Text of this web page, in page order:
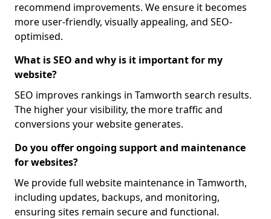
recommend improvements. We ensure it becomes
more user-friendly, visually appealing, and SEO-
optimised.
What is SEO and why is it important for my
website?
SEO improves rankings in Tamworth search results.
The higher your visibility, the more traffic and
conversions your website generates.
Do you offer ongoing support and maintenance
for websites?
We provide full website maintenance in Tamworth,
including updates, backups, and monitoring,
ensuring sites remain secure and functional.